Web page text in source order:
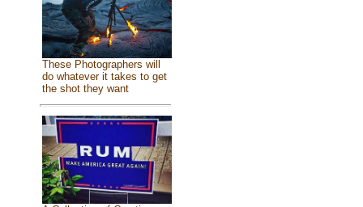
These Photographers will
do whatever it takes to get
the shot they want